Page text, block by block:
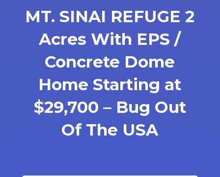
MT. SINAI REFUGE 2
Acres With EPS /
Concrete Dome
Home Starting at
$29,700 – Bug Out
Of The USA